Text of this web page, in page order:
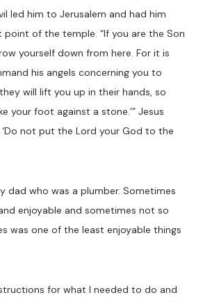
led him to Jerusalem and had him
of the temple. “If you are the Son
yourself down from here. For it is
his angels concerning you to
will lift you up in their hands, so
your foot against a stone.’” Jesus
‘Do not put the Lord your God to the
dad who was a plumber. Sometimes
enjoyable and sometimes not so
was one of the least enjoyable things
for what I needed to do and